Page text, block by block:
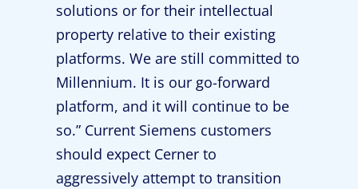
solutions or for their intellectual
property relative to their existing
platforms. We are still committed to
Millennium. It is our go-forward
platform, and it will continue to be
so.” Current Siemens customers
should expect Cerner to
aggressively attempt to transition